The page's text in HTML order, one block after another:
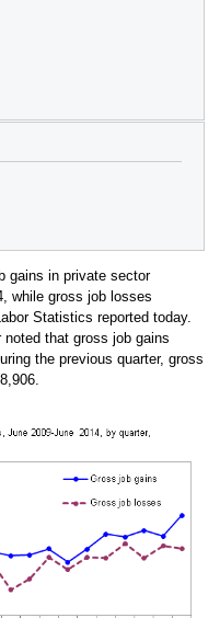
gains in private sector
while gross job losses
Statistics reported today.
noted that gross job gains
the previous quarter, gross